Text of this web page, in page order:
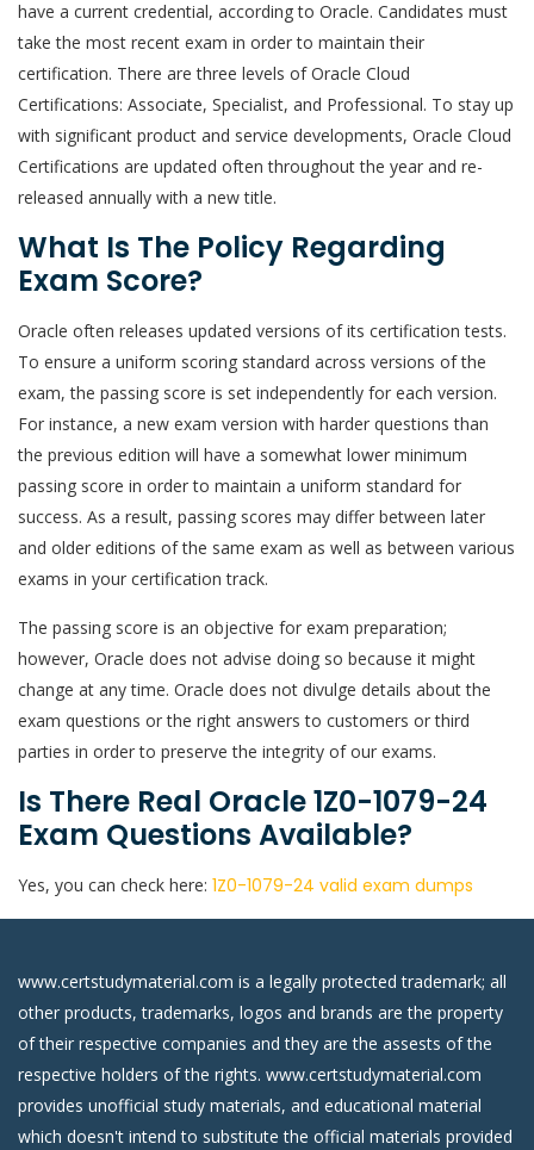
have a current credential, according to Oracle. Candidates must
take the most recent exam in order to maintain their
certification. There are three levels of Oracle Cloud
Certifications: Associate, Specialist, and Professional. To stay up
with significant product and service developments, Oracle Cloud
Certifications are updated often throughout the year and re-
released annually with a new title.
What Is The Policy Regarding
Exam Score?
Oracle often releases updated versions of its certification tests.
To ensure a uniform scoring standard across versions of the
exam, the passing score is set independently for each version.
For instance, a new exam version with harder questions than
the previous edition will have a somewhat lower minimum
passing score in order to maintain a uniform standard for
success. As a result, passing scores may differ between later
and older editions of the same exam as well as between various
exams in your certification track.
The passing score is an objective for exam preparation;
however, Oracle does not advise doing so because it might
change at any time. Oracle does not divulge details about the
exam questions or the right answers to customers or third
parties in order to preserve the integrity of our exams.
Is There Real Oracle 1Z0-1079-24
Exam Questions Available?
Yes, you can check here: 1Z0-1079-24 valid exam dumps
www.certstudymaterial.com is a legally protected trademark; all
other products, trademarks, logos and brands are the property
of their respective companies and they are the assests of the
respective holders of the rights. www.certstudymaterial.com
provides unofficial study materials, and educational material
which doesn't intend to substitute the official materials provided